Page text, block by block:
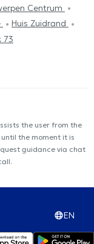
Centrum
Huis Zuidrand
73
the user from the
the moment it is
guidance via chat
EN